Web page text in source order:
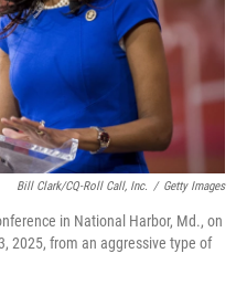
Bill Clark/CQ-Roll Call, Inc. / Getty Images
in National Harbor, Md., on
2025, from an aggressive type of